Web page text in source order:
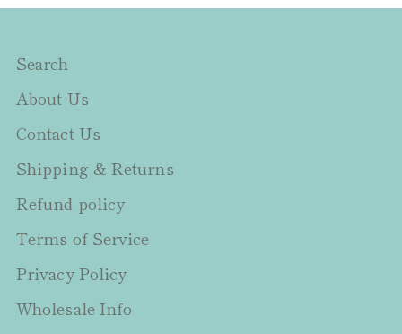
Search
About Us
Contact Us
Shipping & Returns
Refund policy
Terms of Service
Privacy Policy
Wholesale Info